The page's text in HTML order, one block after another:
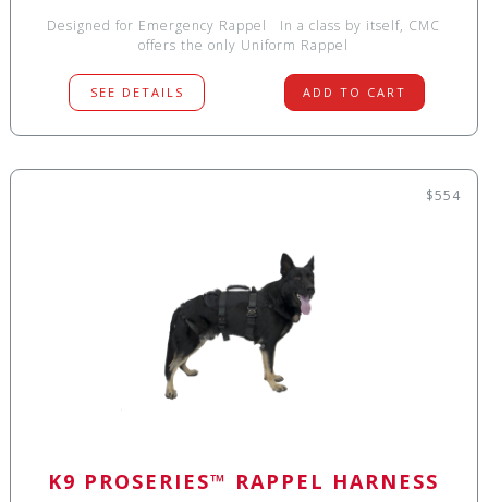
Designed for Emergency Rappel In a class by itself, CMC
offers the only Uniform Rappel
SEE DETAILS ADD TO CART
$554
K9 PROSERIES™ RAPPEL HARNESS